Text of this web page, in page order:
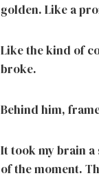
golden. Like a
Like the kind of
broke.
Behind him,
It took my brain a
of the moment.